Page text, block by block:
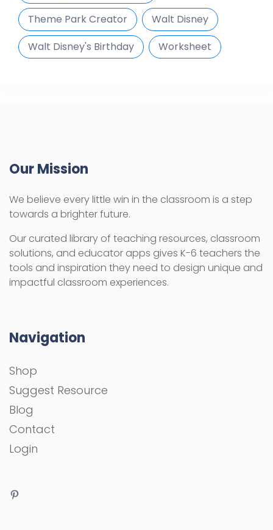
Theme Park Creator
Walt Disney
Walt Disney's Birthday
Worksheet
Our Mission
We believe every little win in the classroom is a step
towards a brighter future.
Our curated library of teaching resources, classroom
solutions, and educator apps gives K-6 teachers the
tools and inspiration they need to design unique and
impactful classroom experiences.
Navigation
Shop
Suggest Resource
Blog
Contact
Login